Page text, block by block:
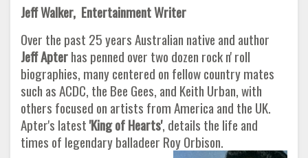
Jeff Walker, Entertainment Writer
Over the past 25 years Australian native and author
Jeff Apterhas penned over two dozen rock n' roll
biographies, many centered on fellow country mates
such as ACDC, the Bee Gees, and Keith Urban, with
others focused on artists from America and the UK.
Apter's latest'King of Hearts', details the life and
times of legendary balladeer Roy Orbison.